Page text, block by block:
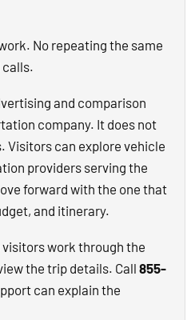
No repeating the same
and comparison
company. It does not
Visitors can explore vehicle
providers serving the
forward with the one that
and itinerary.
work through the
the trip details. Call 855-
can explain the